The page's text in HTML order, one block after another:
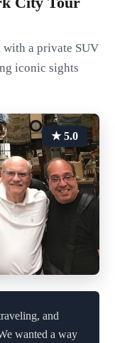
a private SUV
iconic sights
★ 5.0
and
wanted a way